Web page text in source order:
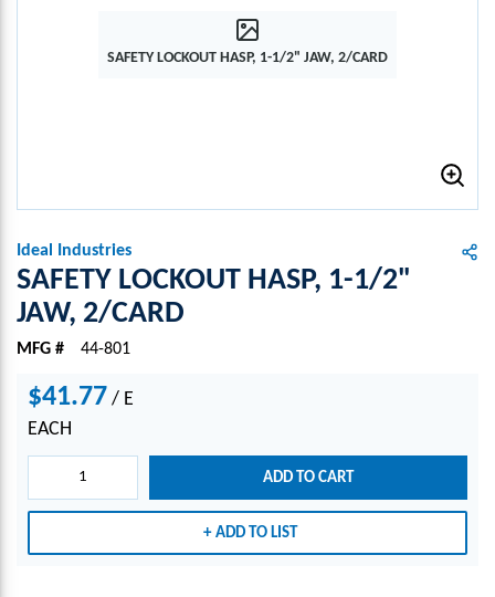
SAFETY LOCKOUT HASP, 1-1/2" JAW, 2/CARD
Ideal Industries
SAFETY LOCKOUT HASP, 1-1/2"
JAW, 2/CARD
MFG # 44-801
$41.77 / E
EACH
ADD TO CART
ADD TO LIST